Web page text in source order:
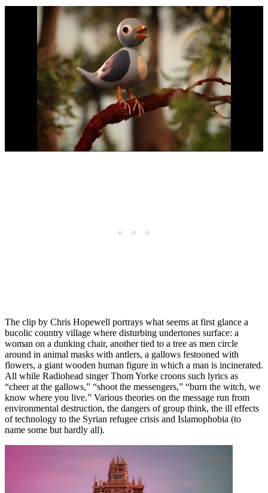
The clip by Chris Hopewell portrays what seems at first glance a
bucolic country village where disturbing undertones surface: a
woman on a dunking chair, another tied to a tree as men circle
around in animal masks with antlers, a gallows festooned with
flowers, a giant wooden human figure in which a man is incinerated.
All while Radiohead singer Thom Yorke croons such lyrics as
“cheer at the gallows,” “shoot the messengers,” “burn the witch, we
know where you live.” Various theories on the message run from
environmental destruction, the dangers of group think, the ill effects
of technology to the Syrian refugee crisis and Islamophobia (to
name some but hardly all).